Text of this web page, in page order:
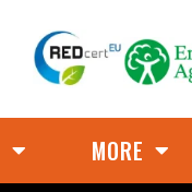
MORE